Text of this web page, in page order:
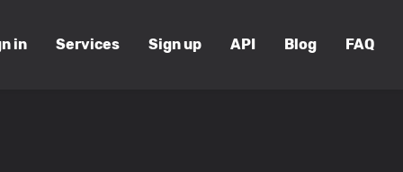
in Services Sign up API Blog FAQ